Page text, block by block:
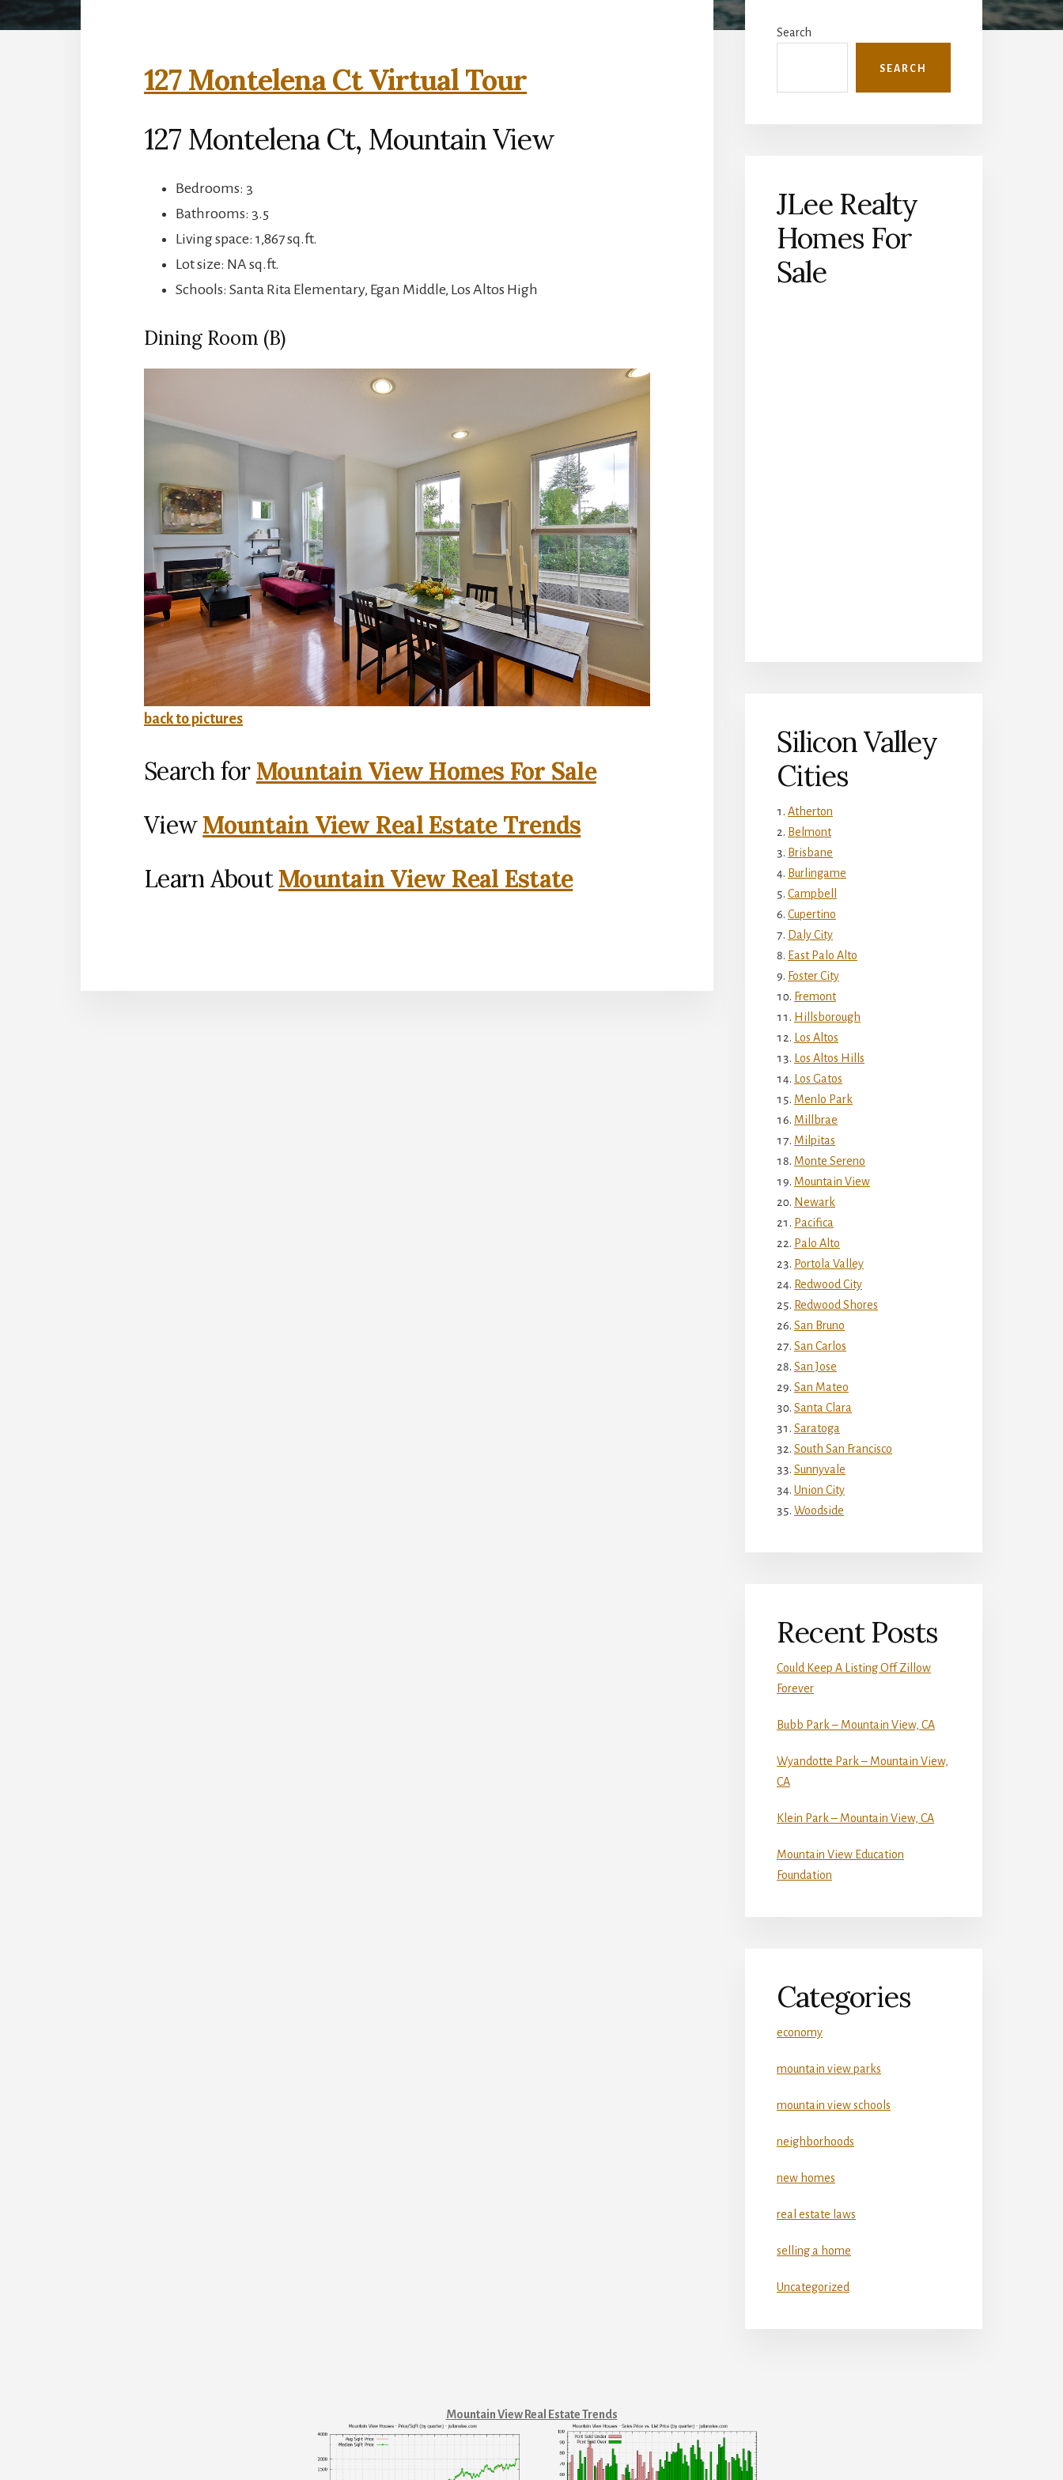
127 Montelena Ct Virtual Tour
127 Montelena Ct, Mountain View
Bedrooms: 3
Bathrooms: 3.5
Living space: 1,867 sq.ft.
Lot size: NA sq.ft.
Schools: Santa Rita Elementary, Egan Middle, Los Altos High
Dining Room (B)
back to pictures
Search for Mountain View Homes For Sale
ViewMountain View Real Estate Trends
Learn AboutMountain View Real Estate
Sidebar
Search
SEARCH
JLee Realty
Homes For
Sale
Silicon Valley
Cities
Atherton
Belmont
Brisbane
Burlingame
Campbell
Cupertino
Daly City
East Palo Alto
Foster City
Fremont
Hillsborough
Los Altos
Los Altos Hills
Los Gatos
Menlo Park
Millbrae
Milpitas
Monte Sereno
Mountain View
Newark
Pacifica
Palo Alto
Portola Valley
Redwood City
Redwood Shores
San Bruno
San Carlos
San Jose
San Mateo
Santa Clara
Saratoga
South San Francisco
Sunnyvale
Union City
Woodside
Recent Posts
Could Keep A Listing Off Zillow
Forever
Bubb Park – Mountain View, CA
Wyandotte Park – Mountain View,
CA
Klein Park – Mountain View, CA
Mountain View Education
Foundation
Categories
economy
mountain view parks
mountain view schools
neighborhoods
new homes
real estate laws
selling a home
Uncategorized
Mountain View Real Estate Trends